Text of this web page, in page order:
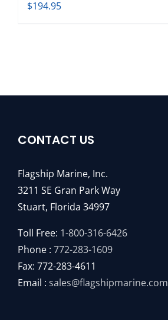
$194.95
CONTACT US
Flagship Marine, Inc.
3211 SE Gran Park Way
Stuart, Florida 34997
Toll Free: 1-800-316-6426
Phone : 772-283-1609
Fax: 772-283-4611
Email : sales@flagshipmarine.com